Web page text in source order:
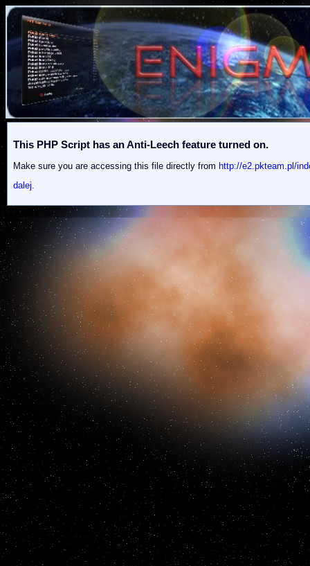
This PHP Script has an Anti-Leech feature turned on.
Make sure you are accessing this file directly from http://e2.pkteam.pl/
dalej.